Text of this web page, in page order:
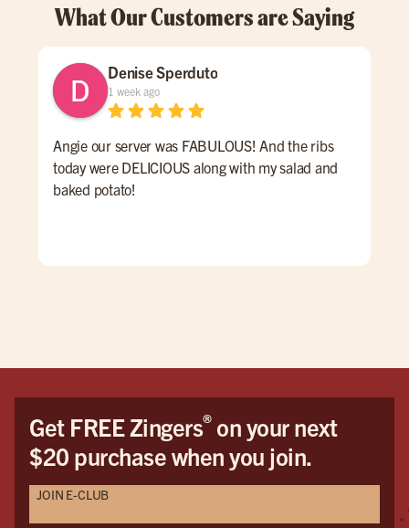
What Our Customers are Saying
Denise Sperduto
1 week ago
Angie our server was FABULOUS! And the ribs
today were DELICIOUS along with my salad and
baked potato!
Get FREE Zingers®on your next
$20 purchase when you join.
JOIN E-CLUB